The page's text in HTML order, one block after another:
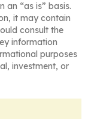
an “as is” basis.
it may contain
consult the
information
purposes
investment, or